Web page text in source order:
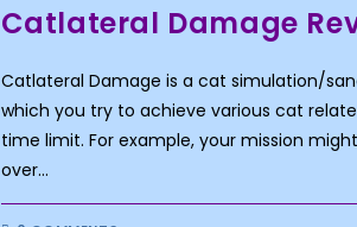
Catlateral Damage
Catlateral Damage is a cat simulation/
which you try to achieve various cat
time limit. For example, your mission
over…